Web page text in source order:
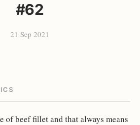
#62
21 Sep 2021
of beef fillet and that always means